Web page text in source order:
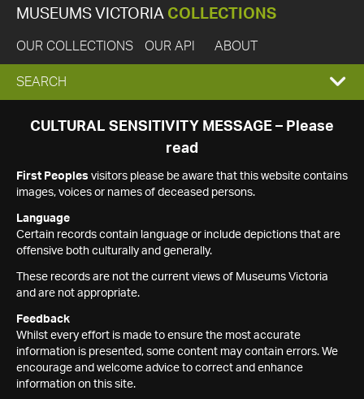
MUSEUMS VICTORIA COLLECTIONS
OUR COLLECTIONS OUR API ABOUT
EXPAND
SEARCH
SEARCH
CULTURAL SENSITIVITY MESSAGE – Please
read
First Peoples visitors please be aware that this website contains
images, voices or names of deceased persons.
Language
Certain records contain language or include depictions that are
offensive both culturally and generally.
These records are not the current views of Museums Victoria
and are not appropriate.
Feedback
Whilst every effort is made to ensure the most accurate
information is presented, some content may contain errors. We
encourage and welcome advice to correct and enhance
information on this site.